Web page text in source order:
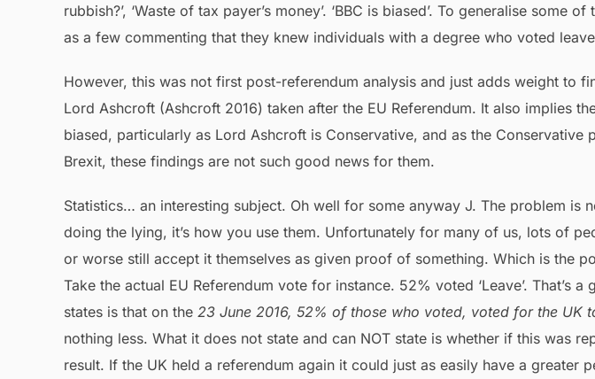
rubbish?’, ‘Waste of tax payer’s money’. ‘BBC is biased’. To generalise some
as a few commenting that they knew individuals with a degree who voted
However, this was not first post-referendum analysis and just adds weight to
Lord Ashcroft (Ashcroft 2016) taken after the EU Referendum. It also implies
biased, particularly as Lord Ashcroft is Conservative, and as the
Brexit, these findings are not such good news for them.
Statistics… an interesting subject. Oh well for some anyway J. The problem is
doing the lying, it’s how you use them. Unfortunately for many of us, lots of
or worse still accept it themselves as given proof of something. Which is the
Take the actual EU Referendum vote for instance. 52% voted ‘Leave’. That’s
states is that on the 23 June 2016, 52% of those who voted, voted for the UK
nothing less. What it does not state and can NOT state is whether if this was
result. If the UK held a referendum again it could just as easily have a greater